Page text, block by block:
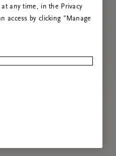
any time, in the Privacy
access by clicking "Manage